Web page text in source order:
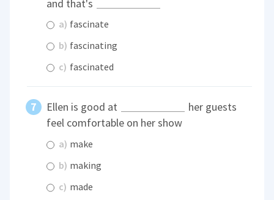
and that's
a) fascinate
b) fascinating
c) fascinated
Ellen is good at
her guests
feel comfortable on her show
a) make
b) making
c) made